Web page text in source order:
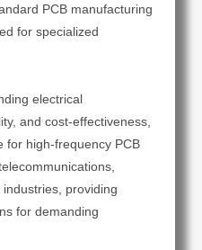
PCB manufacturing
for specialized
electrical
and cost-effectiveness,
for high-frequency PCB
providing
for demanding